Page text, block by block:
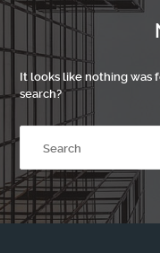
It looks like nothing was
search?